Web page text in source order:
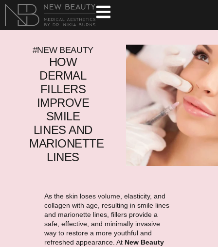
#NEW BEAUTY
HOW
DERMAL
FILLERS
IMPROVE
SMILE
LINES AND
MARIONETTE
LINES
As the skin loses volume, elasticity, and
collagen with age, resulting in smile lines
and marionette lines, fillers provide a
safe, effective, and minimally invasive
way to restore a more youthful and
refreshed appearance. At New Beauty